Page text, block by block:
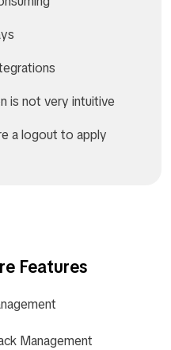
is not very intuitive
a logout to apply
Features
Management